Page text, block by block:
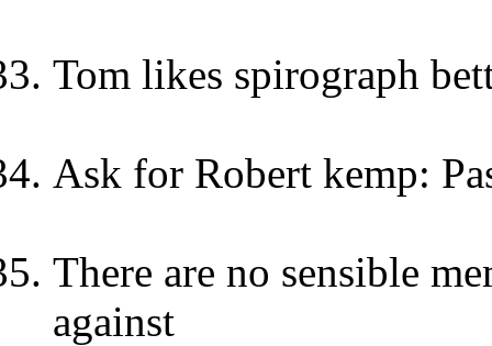
Tom likes spirograph
Ask for Robert kemp:
There are no sensible
against